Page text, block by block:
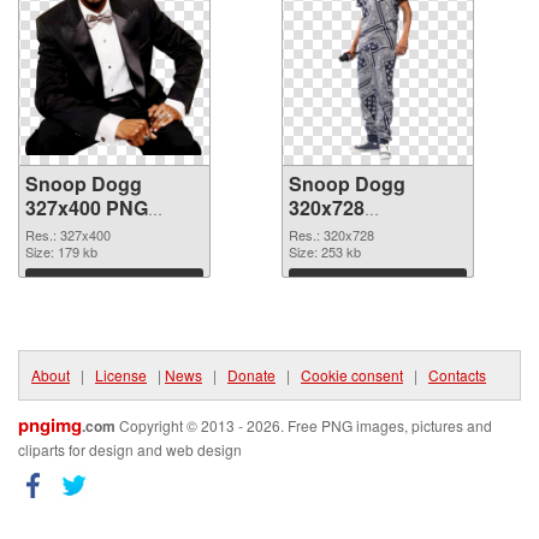
Snoop Dogg
327x400 PNG
cutout
Res.: 327x400
Size: 179 kb
Download
Snoop Dogg
320x728
transparent PNG
graphic
Res.: 320x728
Size: 253 kb
Download
About | License | News | Donate | Cookie consent | Contacts
pngimg.com Copyright © 2013 - 2026. Free PNG images, pictures and
cliparts for design and web design